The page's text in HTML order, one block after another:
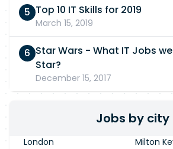
Top 10 IT Skills for 2019
March 15, 2019
Star Wars - What IT Jobs
Star?
December 15, 2017
Jobs by city
London
Milton